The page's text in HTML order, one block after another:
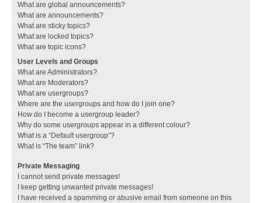
What are global announcements?
What are announcements?
What are sticky topics?
What are locked topics?
What are topic icons?
User Levels and Groups
What are Administrators?
What are Moderators?
What are usergroups?
Where are the usergroups and how do I join one?
How do I become a usergroup leader?
Why do some usergroups appear in a different colour?
What is a “Default usergroup”?
What is “The team” link?
Private Messaging
I cannot send private messages!
I keep getting unwanted private messages!
I have received a spamming or abusive email from someone on this